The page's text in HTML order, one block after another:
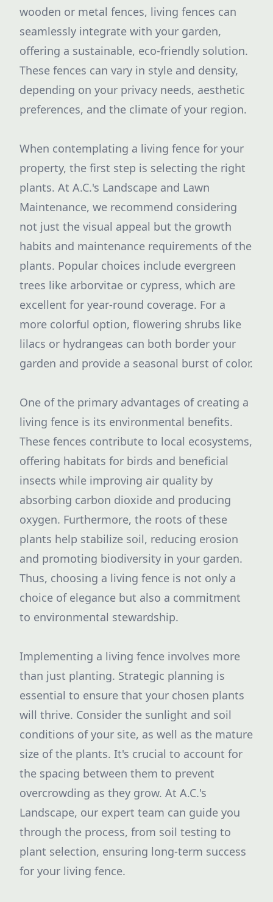
wooden or metal fences, living fences can
seamlessly integrate with your garden,
offering a sustainable, eco-friendly solution.
These fences can vary in style and density,
depending on your privacy needs, aesthetic
preferences, and the climate of your region.
When contemplating a living fence for your
property, the first step is selecting the right
plants. At A.C.'s Landscape and Lawn
Maintenance, we recommend considering
not just the visual appeal but the growth
habits and maintenance requirements of the
plants. Popular choices include evergreen
trees like arborvitae or cypress, which are
excellent for year-round coverage. For a
more colorful option, flowering shrubs like
lilacs or hydrangeas can both border your
garden and provide a seasonal burst of color.
One of the primary advantages of creating a
living fence is its environmental benefits.
These fences contribute to local ecosystems,
offering habitats for birds and beneficial
insects while improving air quality by
absorbing carbon dioxide and producing
oxygen. Furthermore, the roots of these
plants help stabilize soil, reducing erosion
and promoting biodiversity in your garden.
Thus, choosing a living fence is not only a
choice of elegance but also a commitment
to environmental stewardship.
Implementing a living fence involves more
than just planting. Strategic planning is
essential to ensure that your chosen plants
will thrive. Consider the sunlight and soil
conditions of your site, as well as the mature
size of the plants. It's crucial to account for
the spacing between them to prevent
overcrowding as they grow. At A.C.'s
Landscape, our expert team can guide you
through the process, from soil testing to
plant selection, ensuring long-term success
for your living fence.